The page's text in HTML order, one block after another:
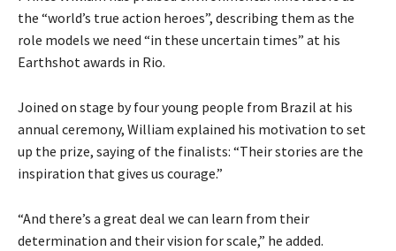
the “world’s true action heroes”, describing them as the
role models we need “in these uncertain times” at his
Earthshot awards in Rio.
Joined on stage by four young people from Brazil at his
annual ceremony, William explained his motivation to set
up the prize, saying of the finalists: “Their stories are the
inspiration that gives us courage.”
“And there’s a great deal we can learn from their
determination and their vision for scale,” he added.